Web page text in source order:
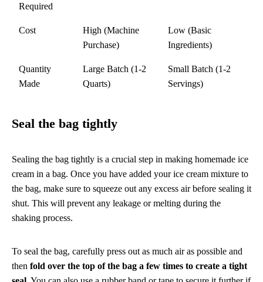
Required
Cost
High (Machine
Purchase)
Low (Basic
Ingredients)
Quantity
Made
Large Batch (1-2
Quarts)
Small Batch (1-2
Servings)
Seal the bag tightly
Sealing the bag tightly is a crucial step in making homemade ice
cream in a bag. Once you have added your ice cream mixture to
the bag, make sure to squeeze out any excess air before sealing it
shut. This will prevent any leakage or melting during the
shaking process.
To seal the bag, carefully press out as much air as possible and
then fold over the top of the bag a few times to create a tight